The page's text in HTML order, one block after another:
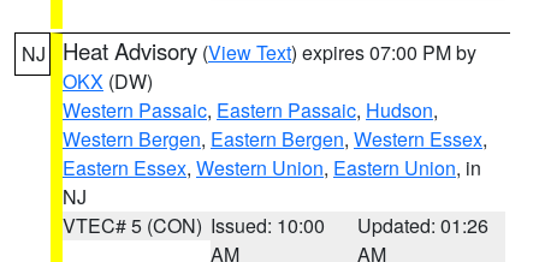
NJ Heat Advisory (View Text) expires 07:00 PM by
OKX (DW)
Western Passaic, Eastern Passaic, Hudson,
Western Bergen, Eastern Bergen, Western Essex,
Eastern Essex, Western Union, Eastern Union, in
NJ
VTEC# 5 (CON) Issued: 10:00
AM
Updated: 01:26
AM